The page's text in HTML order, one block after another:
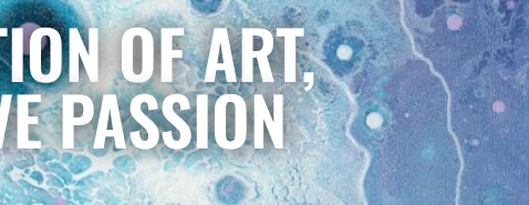
OF ART,
PASSION